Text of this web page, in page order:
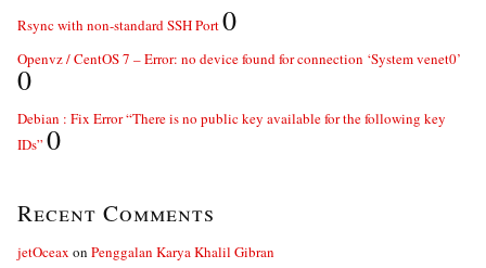
Rsync with non-standard SSH Port0
Openvz / CentOS 7 – Error: no device found for connection ‘System venet0’
0
Debian : Fix Error “There is no public key available for the following key
IDs” 0
Recent Comments
jetOceax on Penggalan Karya Khalil Gibran